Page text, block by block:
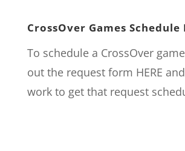
CrossOver Games Schedule
To schedule a CrossOver
out the request form HERE
work to get that request